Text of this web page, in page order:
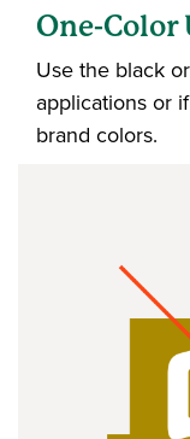
One-Color
Use the black
applications or
brand colors.